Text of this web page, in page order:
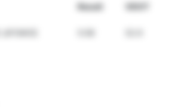
Result VDOT